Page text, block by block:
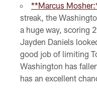
**Marcus
streak, the
a huge way, scoring
Jayden Daniels
good job of limiting
Washington has
has an excellent